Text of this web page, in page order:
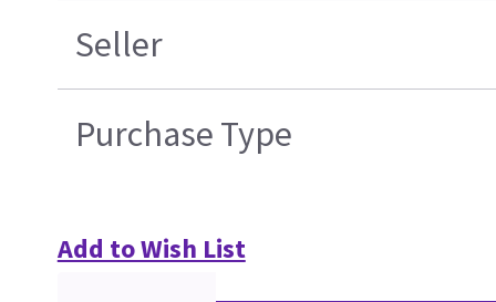
Seller
Purchase Type
Add to Wish List